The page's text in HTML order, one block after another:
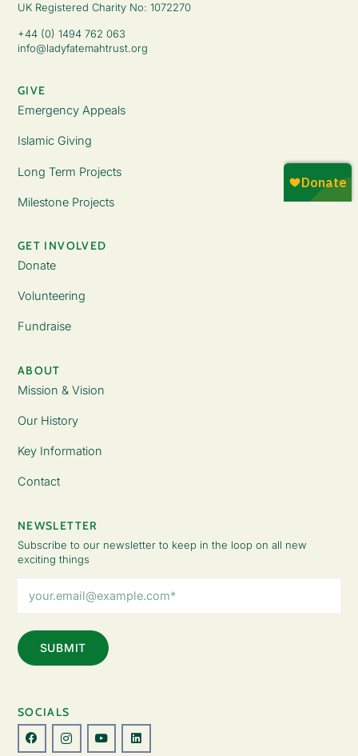
UK Registered Charity No: 1072270
+44 (0) 1494 762 063
info@ladyfatemahtrust.org
GIVE
Emergency Appeals
Islamic Giving
Long Term Projects
Milestone Projects
GET INVOLVED
Donate
Volunteering
Fundraise
ABOUT
Mission & Vision
Our History
Key Information
Contact
NEWSLETTER
Subscribe to our newsletter to keep in the loop on all new
exciting things
Address
SOCIALS